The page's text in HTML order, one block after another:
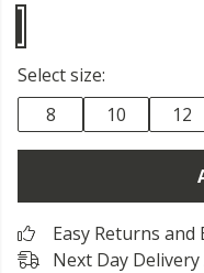
Select size:
8
10 12
Easy Returns and
Next Day Delivery